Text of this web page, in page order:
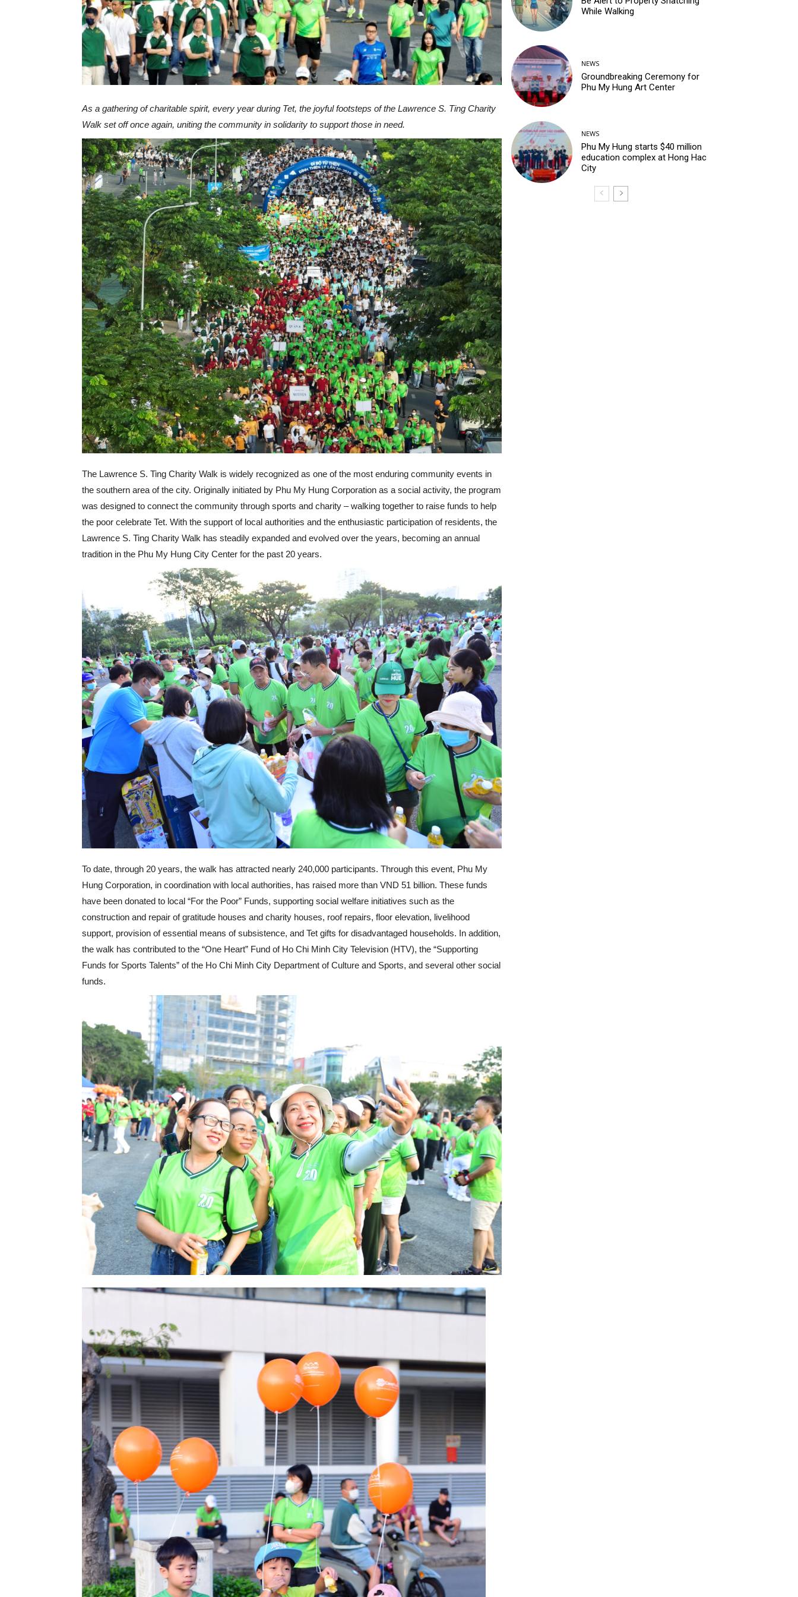
As a gathering of charitable spirit, every year during Tet, the joyful footsteps of the Lawrence S. Ting Charity
Walk set off once again, uniting the community in solidarity to support those in need.
The Lawrence S. Ting Charity Walk is widely recognized as one of the most enduring community events in
the southern area of the city. Originally initiated by Phu My Hung Corporation as a social activity, the program
was designed to connect the community through sports and charity – walking together to raise funds to help
the poor celebrate Tet. With the support of local authorities and the enthusiastic participation of residents, the
Lawrence S. Ting Charity Walk has steadily expanded and evolved over the years, becoming an annual
tradition in the Phu My Hung City Center for the past 20 years.
To date, through 20 years, the walk has attracted nearly 240,000 participants. Through this event, Phu My
Hung Corporation, in coordination with local authorities, has raised more than VND 51 billion. These funds
have been donated to local “For the Poor” Funds, supporting social welfare initiatives such as the
construction and repair of gratitude houses and charity houses, roof repairs, floor elevation, livelihood
support, provision of essential means of subsistence, and Tet gifts for disadvantaged households. In addition,
the walk has contributed to the “One Heart” Fund of Ho Chi Minh City Television (HTV), the “Supporting
Funds for Sports Talents” of the Ho Chi Minh City Department of Culture and Sports, and several other social
funds.
While Walking
NEWS
Groundbreaking Ceremony for
Phu My Hung Art Center
NEWS
Phu My Hung starts $40 million
education complex at Hong Hac
City